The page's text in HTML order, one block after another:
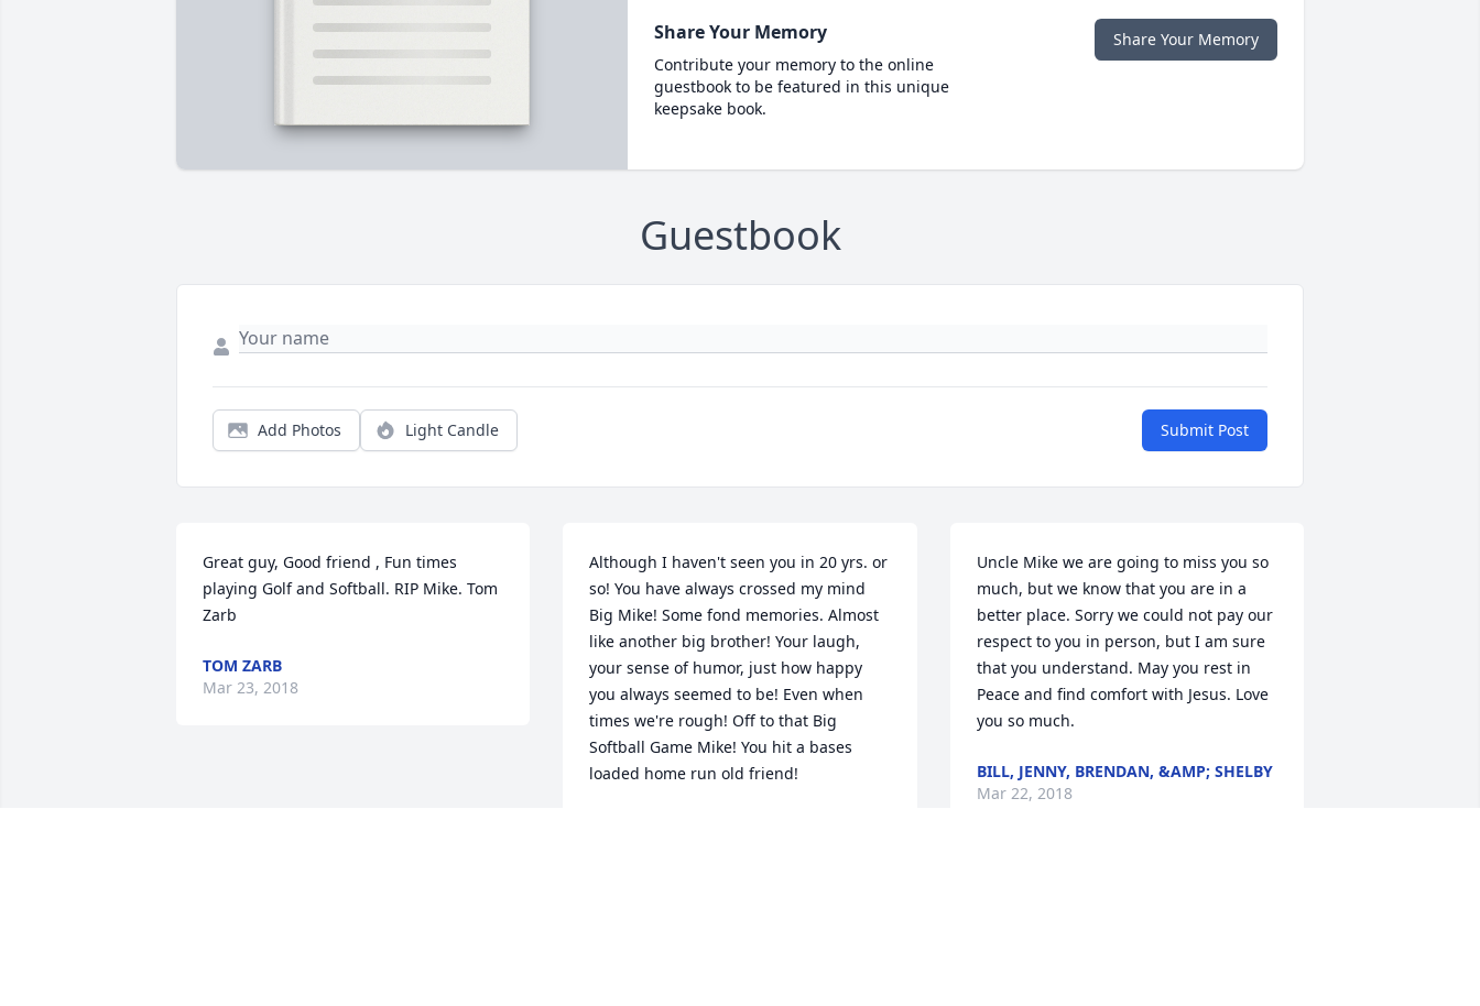
Share Your Memory
Contribute your memory to the online
guestbook to be featured in this unique
keepsake book.
Share Your Memory
Guestbook
Add Photos Light Candle Submit Post
Great guy, Good friend , Fun times
playing Golf and Softball. RIP Mike. Tom
Zarb
TOM ZARB
Mar 23, 2018
Although I haven't seen you in 20 yrs. or
so! You have always crossed my mind
Big Mike! Some fond memories. Almost
like another big brother! Your laugh,
your sense of humor, just how happy
you always seemed to be! Even when
times we're rough! Off to that Big
Softball Game Mike! You hit a bases
loaded home run old friend!
Uncle Mike we are going to miss you so
much, but we know that you are in a
better place. Sorry we could not pay our
respect to you in person, but I am sure
that you understand. May you rest in
Peace and find comfort with Jesus. Love
you so much.
BILL, JENNY, BRENDAN, &AMP; SHELBY
Mar 22, 2018